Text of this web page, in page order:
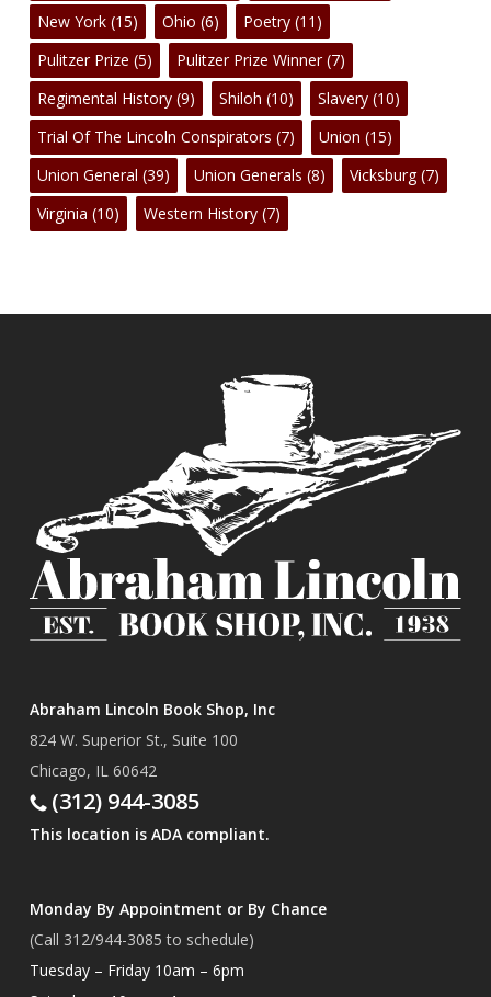
New York(15) Ohio (6) Poetry(11)
Pulitzer Prize (5) Pulitzer Prize Winner(7)
Regimental History(9) Shiloh (10) Slavery(10)
Trial Of The Lincoln Conspirators (7) Union (15)
Union General (39) Union Generals (8) Vicksburg(7)
Virginia (10) Western History(7)
Abraham Lincoln Book Shop, Inc
824 W. Superior St., Suite 100
Chicago, IL 60642
(312) 944-3085
This location is ADA compliant.
Monday By Appointment or By Chance
(Call 312/944-3085 to schedule)
Tuesday – Friday 10am – 6pm